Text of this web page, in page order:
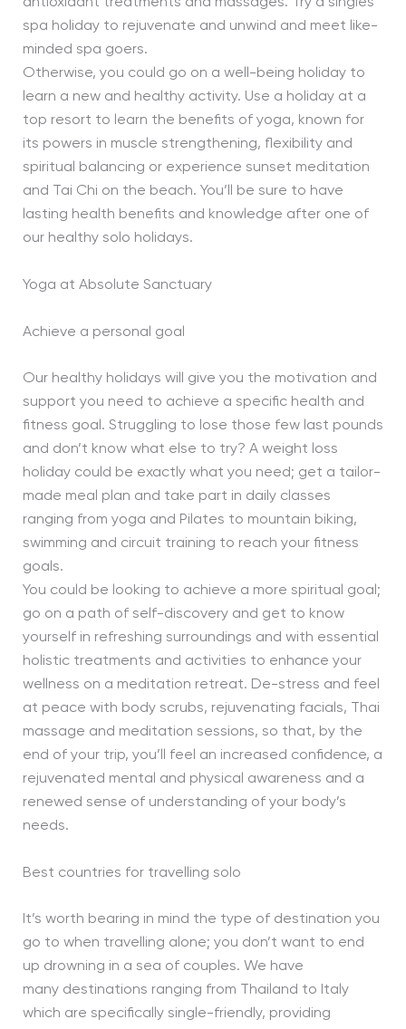
antioxidant treatments and massages. Try a singles
spa holiday to rejuvenate and unwind and meet like-
minded spa goers.
Otherwise, you could go on a well-being holiday to
learn a new and healthy activity. Use a holiday at a
top resort to learn the benefits of yoga, known for
its powers in muscle strengthening, flexibility and
spiritual balancing or experience sunset meditation
and Tai Chi on the beach. You’ll be sure to have
lasting health benefits and knowledge after one of
our healthy solo holidays.
Yoga at Absolute Sanctuary
Achieve a personal goal
Our healthy holidays will give you the motivation and
support you need to achieve a specific health and
fitness goal. Struggling to lose those few last pounds
and don’t know what else to try? A weight loss
holiday could be exactly what you need; get a tailor-
made meal plan and take part in daily classes
ranging from yoga and Pilates to mountain biking,
swimming and circuit training to reach your fitness
goals.
You could be looking to achieve a more spiritual goal;
go on a path of self-discovery and get to know
yourself in refreshing surroundings and with essential
holistic treatments and activities to enhance your
wellness on a meditation retreat. De-stress and feel
at peace with body scrubs, rejuvenating facials, Thai
massage and meditation sessions, so that, by the
end of your trip, you’ll feel an increased confidence, a
rejuvenated mental and physical awareness and a
renewed sense of understanding of your body’s
needs.
Best countries for travelling solo
It’s worth bearing in mind the type of destination you
go to when travelling alone; you don’t want to end
up drowning in a sea of couples. We have
many destinations ranging from Thailand to Italy
which are specifically single-friendly, providing